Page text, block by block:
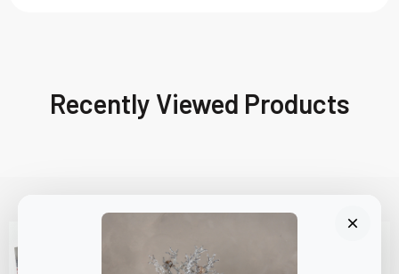
Recently Viewed Products